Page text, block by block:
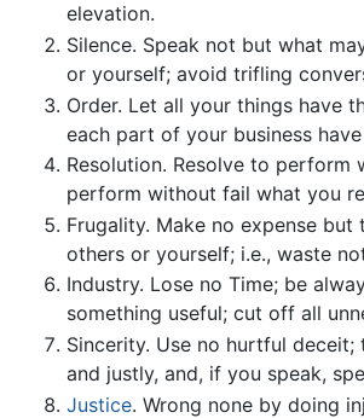
elevation.
Silence. Speak not but what
or yourself; avoid trifling
Order. Let all your things have
each part of your business
Resolution. Resolve to perform
perform without fail what you
Frugality. Make no expense
others or yourself; i.e., waste
Industry. Lose no Time; be
something useful; cut off all
Sincerity. Use no hurtful deceit;
and justly, and, if you speak,
Justice. Wrong none by doing